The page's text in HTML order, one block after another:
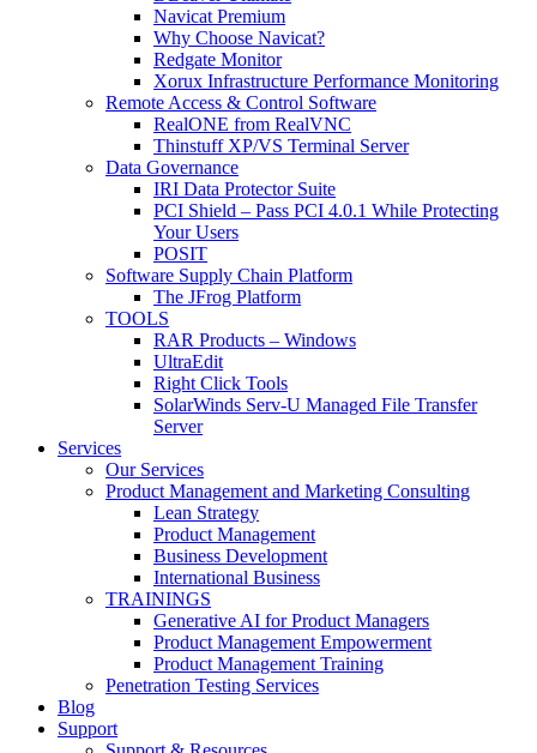
Navicat Premium
Why Choose Navicat?
Redgate Monitor
Xorux Infrastructure Performance Monitoring
Remote Access & Control Software
RealONE from RealVNC
Thinstuff XP/VS Terminal Server
Data Governance
IRI Data Protector Suite
PCI Shield – Pass PCI 4.0.1 While Protecting
Your Users
POSIT
Software Supply Chain Platform
The JFrog Platform
TOOLS
RAR Products – Windows
UltraEdit
Right Click Tools
SolarWinds Serv-U Managed File Transfer
Server
Services
Our Services
Product Management and Marketing Consulting
Lean Strategy
Product Management
Business Development
International Business
TRAININGS
Generative AI for Product Managers
Product Management Empowerment
Product Management Training
Penetration Testing Services
Blog
Support